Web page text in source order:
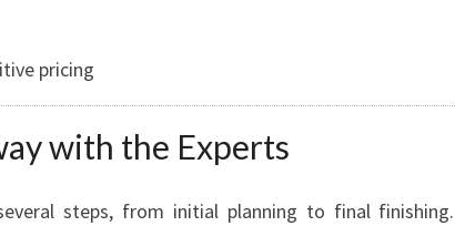
pricing
with the Experts
steps, from initial planning to final finishing.